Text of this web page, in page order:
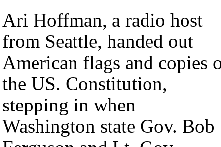
Ari Hoffman, a radio host
from Seattle, handed out
American flags and copies
the US. Constitution,
stepping in when
Washington state Gov. Bob